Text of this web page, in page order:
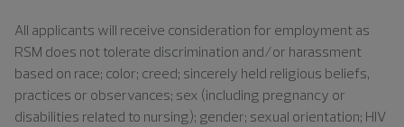
All applicants will receive consideration for employment as
RSM does not tolerate discrimination and/or harassment
based on race; color; creed; sincerely held religious beliefs,
practices or observances; sex (including pregnancy or
disabilities related to nursing); gender; sexual orientation; HIV